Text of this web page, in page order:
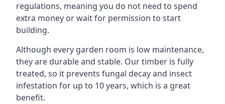
regulations, meaning you do not need to spend
extra money or wait for permission to start
building.
Although every garden room is low maintenance,
they are durable and stable. Our timber is fully
treated, so it prevents fungal decay and insect
infestation for up to 10 years, which is a great
benefit.